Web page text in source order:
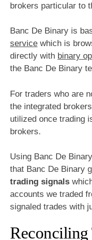
brokers particular to
Banc De Binary is
service which is
directly with binary
the Banc De Binary
For traders who are
the integrated
utilized once trading
brokers.
Using Banc De
that Banc De Binary
trading signals
accounts we traded
signaled trades with
Reconciling